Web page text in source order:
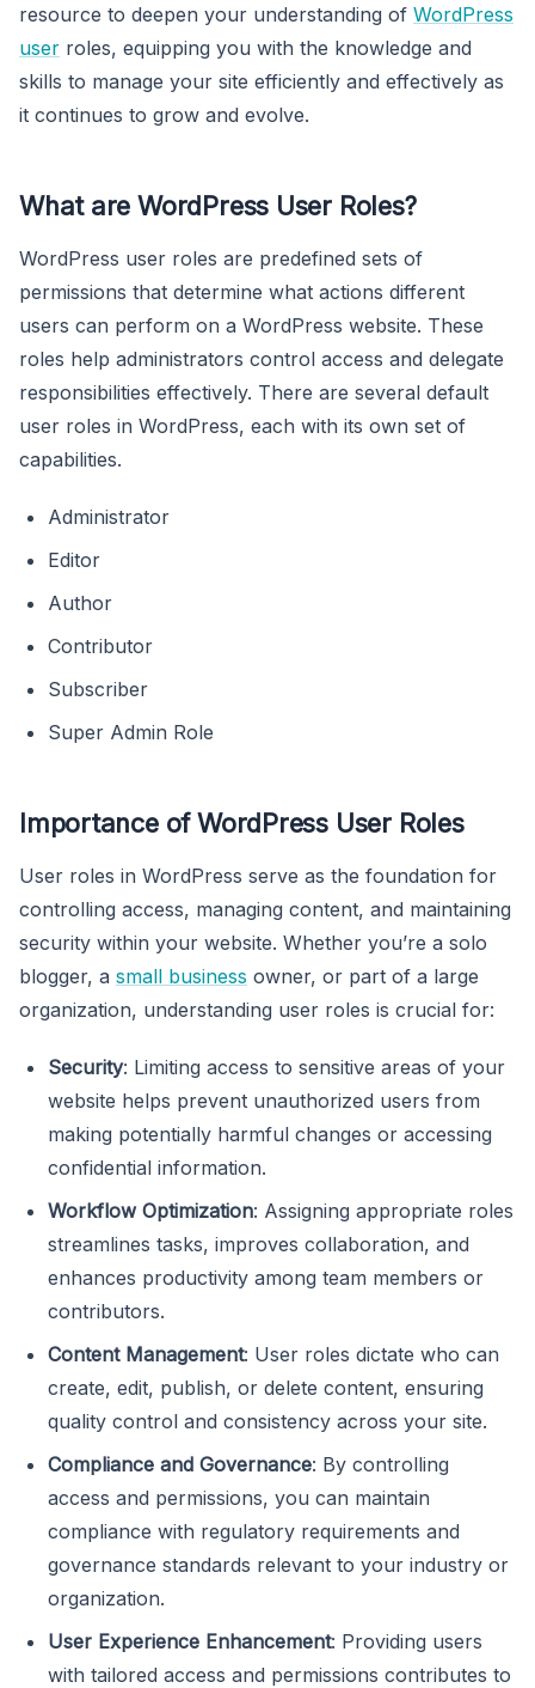
resource to deepen your understanding of WordPress
user roles, equipping you with the knowledge and
skills to manage your site efficiently and effectively as
it continues to grow and evolve.
What are WordPress User Roles?
WordPress user roles are predefined sets of
permissions that determine what actions different
users can perform on a WordPress website. These
roles help administrators control access and delegate
responsibilities effectively. There are several default
user roles in WordPress, each with its own set of
capabilities.
Administrator
Editor
Author
Contributor
Subscriber
Super Admin Role
Importance of WordPress User Roles
User roles in WordPress serve as the foundation for
controlling access, managing content, and maintaining
security within your website. Whether you’re a solo
blogger, a small business owner, or part of a large
organization, understanding user roles is crucial for:
Security: Limiting access to sensitive areas of your
website helps prevent unauthorized users from
making potentially harmful changes or accessing
confidential information.
Workflow Optimization: Assigning appropriate roles
streamlines tasks, improves collaboration, and
enhances productivity among team members or
contributors.
Content Management: User roles dictate who can
create, edit, publish, or delete content, ensuring
quality control and consistency across your site.
Compliance and Governance: By controlling
access and permissions, you can maintain
compliance with regulatory requirements and
governance standards relevant to your industry or
organization.
User Experience Enhancement: Providing users
with tailored access and permissions contributes to